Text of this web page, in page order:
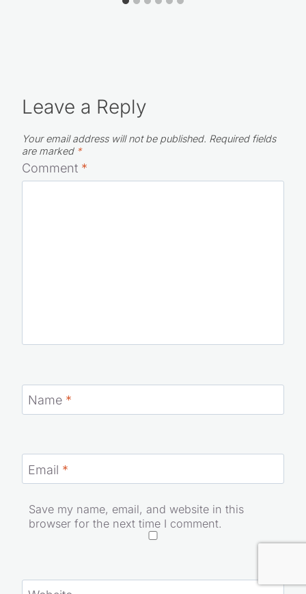
Leave a Reply
Your email address will not be published.
are marked*
Comment*
Name*
Email*
Save my name, email, and website in this
browser for the next time I comment.